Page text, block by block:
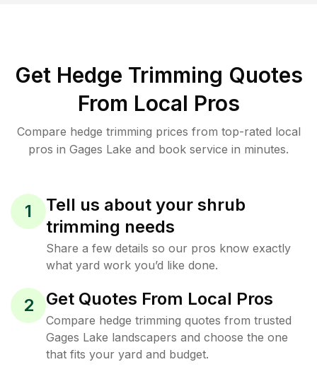
Get Hedge Trimming Quotes
From Local Pros
Compare hedge trimming prices from top-rated local
pros in Gages Lake and book service in minutes.
1
Tell us about your shrub
trimming needs
Share a few details so our pros know exactly
what yard work you’d like done.
2 Get Quotes From Local Pros
Compare hedge trimming quotes from trusted
Gages Lake landscapers and choose the one
that fits your yard and budget.